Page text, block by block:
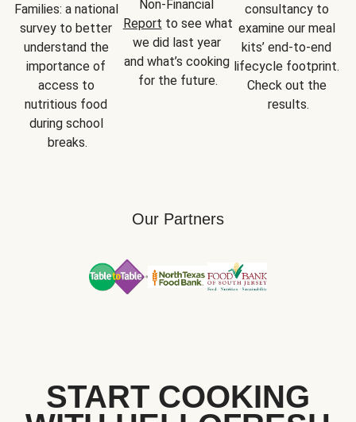
Families: a national
survey to better
understand the
importance of
access to
nutritious food
during school
breaks.
Report to see what
we did last year
and what’s cooking
for the future.
consultancy to
examine our meal
kits’ end-to-end
lifecycle footprint.
Check out the
results.
Our Partners
START COOKING